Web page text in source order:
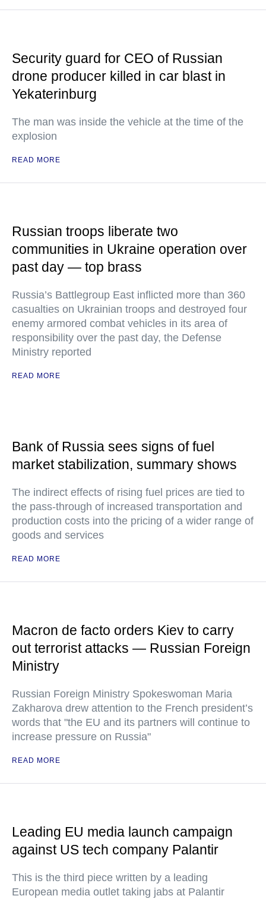
Security guard for CEO of Russian
drone producer killed in car blast in
Yekaterinburg
The man was inside the vehicle at the time of the
explosion
READ MORE
Russian troops liberate two
communities in Ukraine operation over
past day — top brass
Russia’s Battlegroup East inflicted more than 360
casualties on Ukrainian troops and destroyed four
enemy armored combat vehicles in its area of
responsibility over the past day, the Defense
Ministry reported
READ MORE
Bank of Russia sees signs of fuel
market stabilization, summary shows
The indirect effects of rising fuel prices are tied to
the pass-through of increased transportation and
production costs into the pricing of a wider range of
goods and services
READ MORE
Macron de facto orders Kiev to carry
out terrorist attacks — Russian Foreign
Ministry
Russian Foreign Ministry Spokeswoman Maria
Zakharova drew attention to the French president’s
words that "the EU and its partners will continue to
increase pressure on Russia"
READ MORE
Leading EU media launch campaign
against US tech company Palantir
This is the third piece written by a leading
European media outlet taking jabs at Palantir